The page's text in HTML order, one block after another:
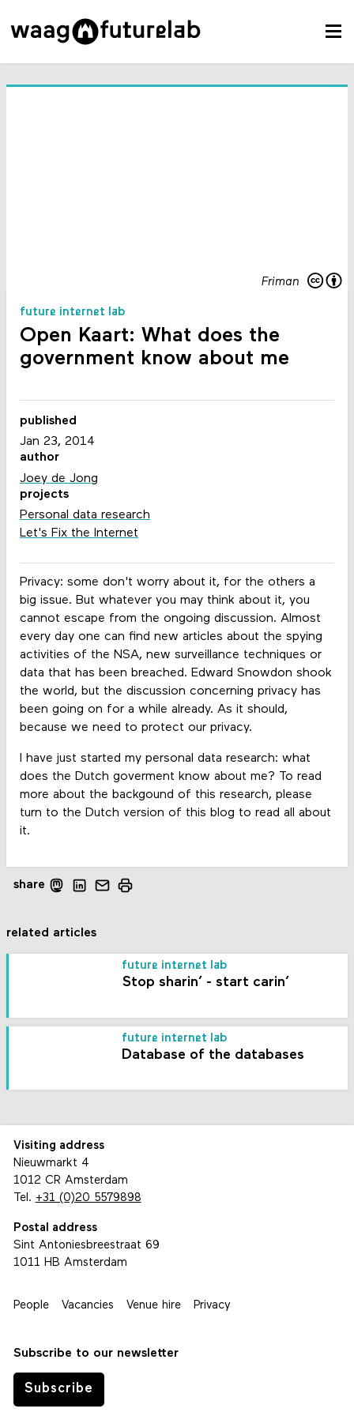
Friman
future internet lab
Open Kaart: What does the
government know about me
Privacy: some don't worry about it, for the others a
big issue. But whatever you may think about it, you
cannot escape from the ongoing discussion. Almost
every day one can find new articles about the spying
activities of the NSA, new surveillance techniques or
data that has been breached. Edward Snowdon shook
the world, but the discussion concerning privacy has
been going on for a while already. As it should,
because we need to protect our privacy.
I have just started my personal data research: what
does the Dutch goverment know about me? To read
more about the backgound of this research, please
turn to the Dutch version of this blog to read all about
it.
published
Jan 23, 2014
author
Joey de Jong
projects
Personal data research
Let's Fix the Internet
share
related articles
future internet lab
Stop sharin’ - start carin’
future internet lab
Database of the databases
Visiting address
Nieuwmarkt 4
1012 CR Amsterdam
Tel. +31 (0)20 5579898
Postal address
Sint Antoniesbreestraat 69
1011 HB Amsterdam
People Vacancies Venue hire Privacy
Subscribe to our newsletter
Subscribe